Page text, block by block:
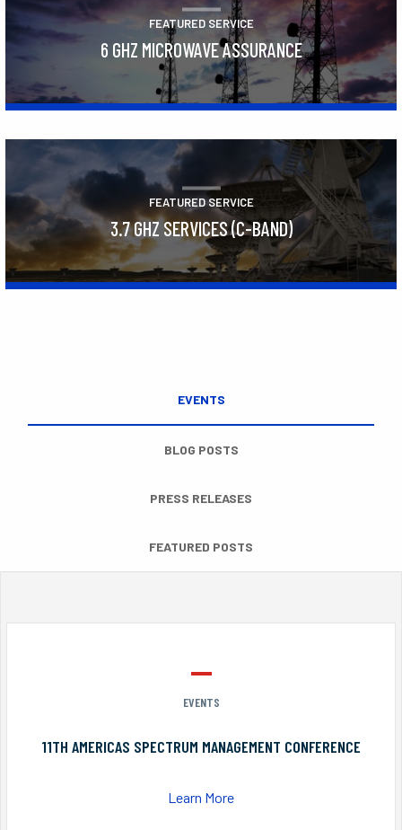
FEATURED SERVICE
6 GHZ MICROWAVE ASSURANCE
FEATURED SERVICE
3.7 GHZ SERVICES (C-BAND)
EVENTS
BLOG POSTS
PRESS RELEASES
FEATURED POSTS
EVENTS
11TH AMERICAS SPECTRUM MANAGEMENT CONFERENCE
Learn More